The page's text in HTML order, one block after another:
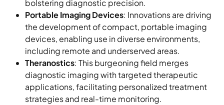
bolstering diagnostic precision.
Portable Imaging Devices: Innovations are driving
the development of compact, portable imaging
devices, enabling use in diverse environments,
including remote and underserved areas.
Theranostics: This burgeoning field merges
diagnostic imaging with targeted therapeutic
applications, facilitating personalized treatment
strategies and real-time monitoring.